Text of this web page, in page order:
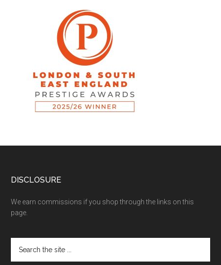
DISCLOSURE
We earn commissions if you shop through the links on this
page.